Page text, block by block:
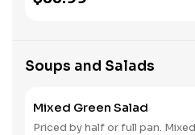
Soups and Salads
Mixed Green Salad
Priced by half or full pan.